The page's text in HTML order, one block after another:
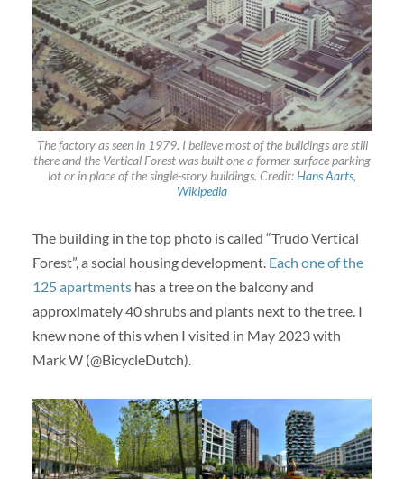
The factory as seen in 1979. I believe most of the buildings are still
there and the Vertical Forest was built one a former surface parking
lot or in place of the single-story buildings. Credit:Hans Aarts,
Wikipedia
The building in the top photo is called “Trudo Vertical
Forest”, a social housing development. Each one of the
125 apartmentshas a tree on the balcony and
approximately 40 shrubs and plants next to the tree. I
knew none of this when I visited in May 2023 with
Mark W (@BicycleDutch).